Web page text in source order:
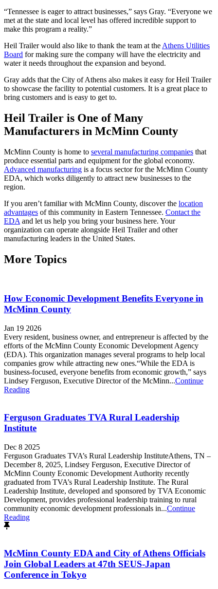
“Tennessee is eager to attract businesses,” says Gray. “Everyone we
met at the state and local level has offered incredible support to
make this program a reality.”
Heil Trailer would also like to thank the team at the Athens Utilities
Board for making sure the company will have the electricity and
water it needs throughout the expansion and beyond.
Gray adds that the City of Athens also makes it easy for Heil Trailer
to showcase the facility to potential customers. It is a great place to
bring customers and is easy to get to.
Heil Trailer is One of Many
Manufacturers in McMinn County
McMinn County is home to several manufacturing companies that
produce essential parts and equipment for the global economy.
Advanced manufacturing is a focus sector for the McMinn County
EDA, which works diligently to attract new businesses to the
region.
If you aren’t familiar with McMinn County, discover the location
advantages of this community in Eastern Tennessee. Contact the
EDA and let us help you bring your business here. Your
organization can operate alongside Heil Trailer and other
manufacturing leaders in the United States.
More Topics
How Economic Development Benefits Everyone in
McMinn County
Jan 19 2026
Every resident, business owner, and entrepreneur is affected by the
efforts of the McMinn County Economic Development Agency
(EDA). This organization manages several programs to help local
companies grow while attracting new ones.“While the EDA is
business-focused, everyone benefits from economic growth,” says
Lindsey Ferguson, Executive Director of the McMinn...Continue
Reading
Ferguson Graduates TVA Rural Leadership
Institute
Dec 8 2025
Ferguson Graduates TVA’s Rural Leadership InstituteAthens, TN –
December 8, 2025, Lindsey Ferguson, Executive Director of
McMinn County Economic Development Authority recently
graduated from TVA’s Rural Leadership Institute. The Rural
Leadership Institute, developed and sponsored by TVA Economic
Development, provides professional leadership training to rural
community economic development professionals in...Continue
Reading
McMinn County EDA and City of Athens Officials
Join Global Leaders at 47th SEUS-Japan
Conference in Tokyo